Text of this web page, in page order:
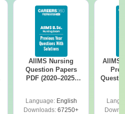
AIIMS Nursing
Question Papers
PDF (2020–2025)
Language: English
Downloads: 67250+
AIIMS